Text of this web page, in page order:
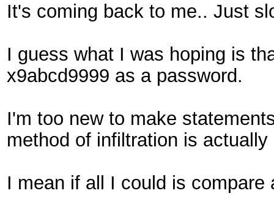
It's coming back to me.. Just
I guess what I was hoping is
x9abcd9999 as a password.
I'm too new to make
method of infiltration is
I mean if all I could is